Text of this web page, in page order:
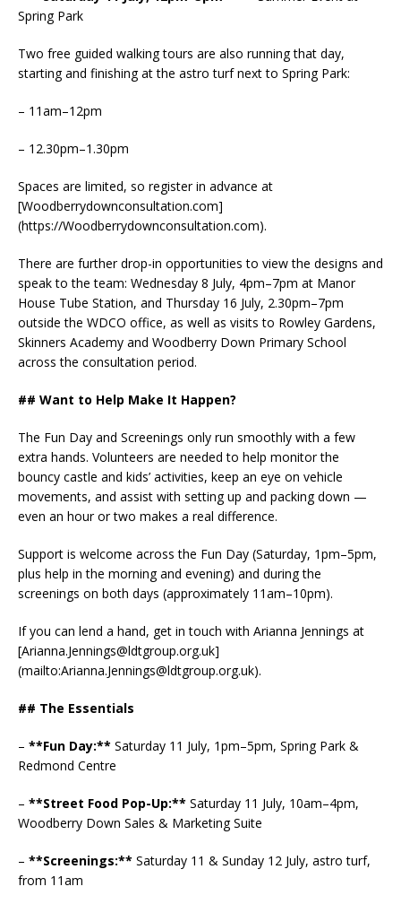
Spring Park
Two free guided walking tours are also running that day,
starting and finishing at the astro turf next to Spring Park:
– 11am–12pm
– 12.30pm–1.30pm
Spaces are limited, so register in advance at
[Woodberrydownconsultation.com]
(https://Woodberrydownconsultation.com).
There are further drop-in opportunities to view the designs and
speak to the team: Wednesday 8 July, 4pm–7pm at Manor
House Tube Station, and Thursday 16 July, 2.30pm–7pm
outside the WDCO office, as well as visits to Rowley Gardens,
Skinners Academy and Woodberry Down Primary School
across the consultation period.
## Want to Help Make It Happen?
The Fun Day and Screenings only run smoothly with a few
extra hands. Volunteers are needed to help monitor the
bouncy castle and kids’ activities, keep an eye on vehicle
movements, and assist with setting up and packing down —
even an hour or two makes a real difference.
Support is welcome across the Fun Day (Saturday, 1pm–5pm,
plus help in the morning and evening) and during the
screenings on both days (approximately 11am–10pm).
If you can lend a hand, get in touch with Arianna Jennings at
[Arianna.Jennings@ldtgroup.org.uk]
(mailto:Arianna.Jennings@ldtgroup.org.uk).
## The Essentials
– **Fun Day:** Saturday 11 July, 1pm–5pm, Spring Park &
Redmond Centre
– **Street Food Pop-Up:** Saturday 11 July, 10am–4pm,
Woodberry Down Sales & Marketing Suite
– **Screenings:** Saturday 11 & Sunday 12 July, astro turf,
from 11am